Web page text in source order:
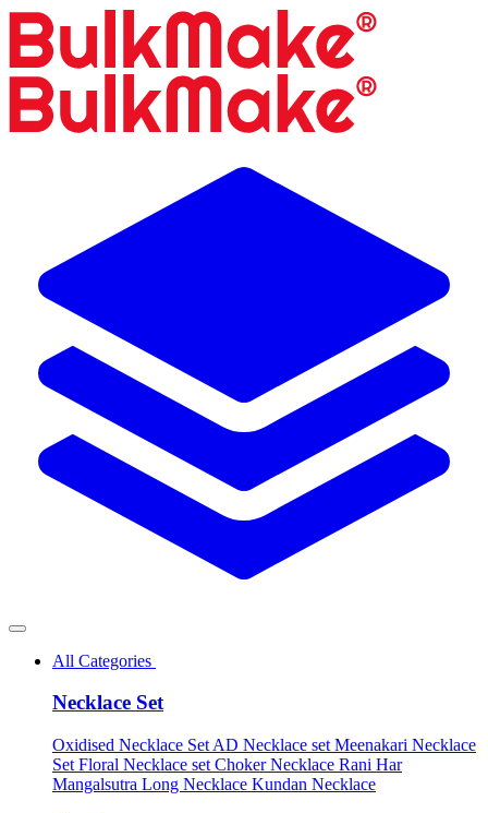
All Categories
Necklace Set
Oxidised Necklace Set AD Necklace set Meenakari Necklace
Set Floral Necklace set Choker Necklace Rani Har
Mangalsutra Long Necklace Kundan Necklace